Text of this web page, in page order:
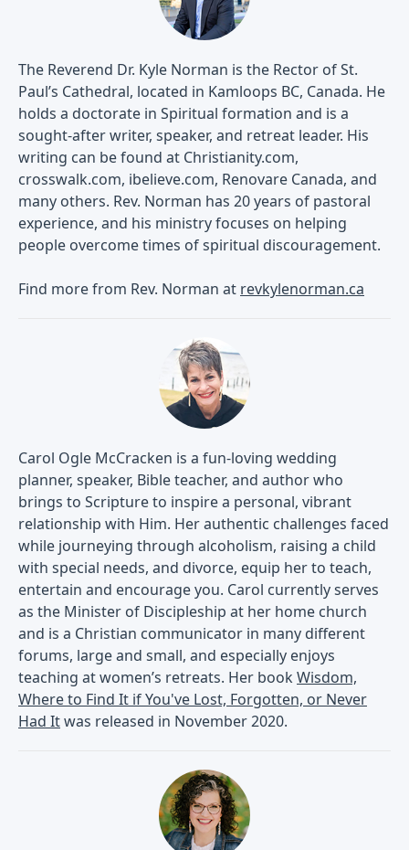
The Reverend Dr. Kyle Norman is the Rector of St.
Paul’s Cathedral, located in Kamloops BC, Canada. He
holds a doctorate in Spiritual formation and is a
sought-after writer, speaker, and retreat leader. His
writing can be found at Christianity.com,
crosswalk.com, ibelieve.com, Renovare Canada, and
many others. Rev. Norman has 20 years of pastoral
experience, and his ministry focuses on helping
people overcome times of spiritual discouragement.
Find more from Rev. Norman at revkylenorman.ca
Carol Ogle McCracken is a fun-loving wedding
planner, speaker, Bible teacher, and author who
brings to Scripture to inspire a personal, vibrant
relationship with Him. Her authentic challenges faced
while journeying through alcoholism, raising a child
with special needs, and divorce, equip her to teach,
entertain and encourage you. Carol currently serves
as the Minister of Discipleship at her home church
and is a Christian communicator in many different
forums, large and small, and especially enjoys
teaching at women’s retreats. Her book Wisdom,
Where to Find It if You've Lost, Forgotten, or Never
Had Itwas released in November 2020.